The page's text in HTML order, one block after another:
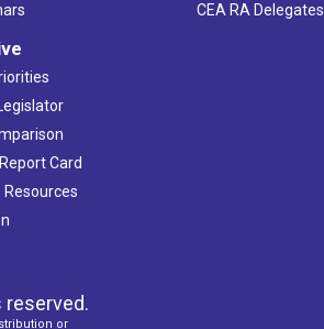
Card
Resources
CEA RA Delegates
reserved.
or